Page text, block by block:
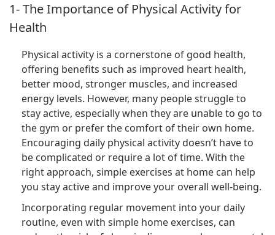
1- The Importance of Physical Activity for
Health
Physical activity is a cornerstone of good health,
offering benefits such as improved heart health,
better mood, stronger muscles, and increased
energy levels. However, many people struggle to
stay active, especially when they are unable to go to
the gym or prefer the comfort of their own home.
Encouraging daily physical activity doesn’t have to
be complicated or require a lot of time. With the
right approach, simple exercises at home can help
you stay active and improve your overall well-being.
Incorporating regular movement into your daily
routine, even with simple home exercises, can